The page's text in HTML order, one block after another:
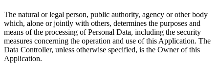
The natural or legal person, public authority, agency or other body
which, alone or jointly with others, determines the purposes and
means of the processing of Personal Data, including the security
measures concerning the operation and use of this Application. The
Data Controller, unless otherwise specified, is the Owner of this
Application.